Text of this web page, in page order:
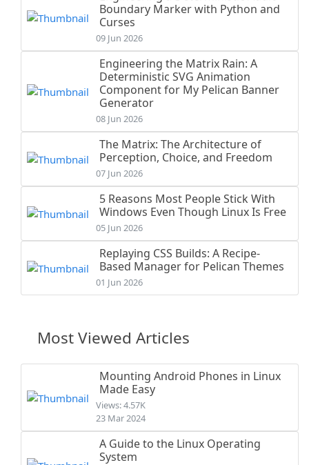
Boundary Marker with Python and
Curses
09 Jun 2026
Engineering the Matrix Rain: A
Deterministic SVG Animation
Component for My Pelican Banner
Generator
08 Jun 2026
The Matrix: The Architecture of
Perception, Choice, and Freedom
07 Jun 2026
5 Reasons Most People Stick With
Windows Even Though Linux Is Free
05 Jun 2026
Replaying CSS Builds: A Recipe-
Based Manager for Pelican Themes
01 Jun 2026
Most Viewed Articles
Mounting Android Phones in Linux
Made Easy
Views: 4.57K
23 Mar 2024
A Guide to the Linux Operating
System